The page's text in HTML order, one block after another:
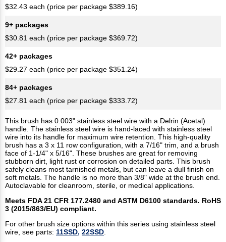
$32.43 each (price per package $389.16)
9+ packages
$30.81 each (price per package $369.72)
42+ packages
$29.27 each (price per package $351.24)
84+ packages
$27.81 each (price per package $333.72)
This brush has 0.003" stainless steel wire with a Delrin (Acetal)
handle. The stainless steel wire is hand-laced with stainless steel
wire into its handle for maximum wire retention. This high-quality
brush has a 3 x 11 row configuration, with a 7/16" trim, and a brush
face of 1-1/4" x 5/16". These brushes are great for removing
stubborn dirt, light rust or corrosion on detailed parts. This brush
safely cleans most tarnished metals, but can leave a dull finish on
soft metals. The handle is no more than 3/8" wide at the brush end.
Autoclavable for cleanroom, sterile, or medical applications.
Meets FDA 21 CFR 177.2480 and ASTM D6100 standards. RoHS
3 (2015/863/EU) compliant.
For other brush size options within this series using stainless steel
wire, see parts: 11SSD, 22SSD